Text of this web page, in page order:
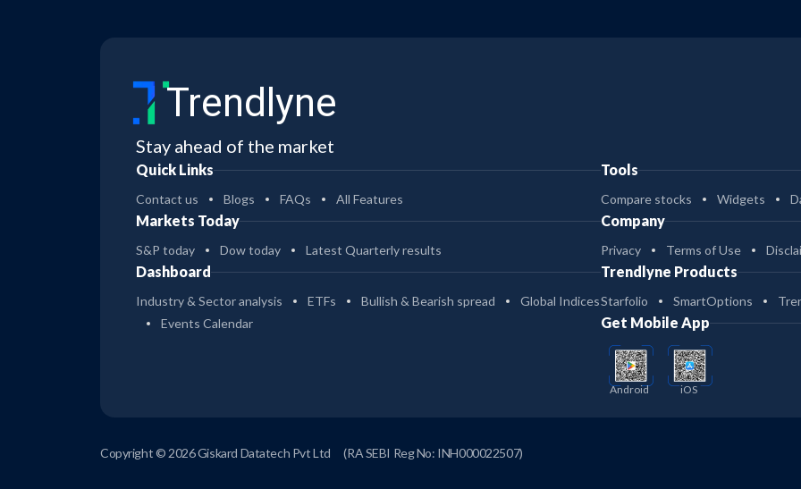
Trendlyne
Stay ahead of the market
Quick Links
Contact us Blogs FAQs All Features
Markets Today
S&P today Dow today Latest Quarterly results
Dashboard
Industry & Sector analysis ETFs Bullish & Bearish spread
Global Indices
Events Calendar
Tools
Compare stocks Widgets
Company
Privacy Terms of Use
Trendlyne Products
Starfolio SmartOptions
Get Mobile App
Android iOS
Copyright © 2026 Giskard Datatech Pvt Ltd (RA SEBI Reg No: INH000022507)